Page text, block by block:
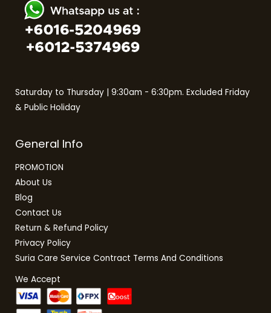
Saturday to Thursday | 9:30am - 6:30pm. Excluded Friday
& Public Holiday
General Info
PROMOTION
About Us
Blog
Contact Us
Return & Refund Policy
Privacy Policy
Suria Care Service Contract Terms And Conditions
We Accept